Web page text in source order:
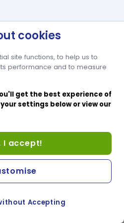
cookies
site functions, to help us to
performance and to measure
get the best experience of
settings below or view our
I accept!
Accepting